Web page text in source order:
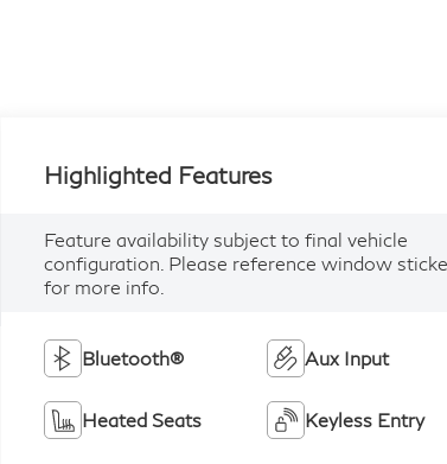
Highlighted Features
Feature availability subject to final vehicle
configuration. Please reference window
for more info.
Bluetooth® Aux Input
Heated Seats Keyless Entry